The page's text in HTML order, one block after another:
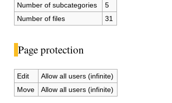
Number of subcategories
5
Number of files
31
Page protection
Edit
Allow all users (infinite)
Move
Allow all users (infinite)